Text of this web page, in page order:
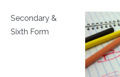
Secondary &
Sixth Form